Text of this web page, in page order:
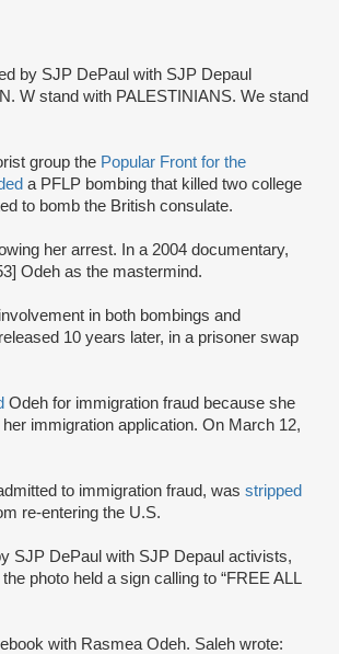
by SJP DePaul with SJP Depaul
W stand with PALESTINIANS. We stand
group the Popular Front for the
a PFLP bombing that killed two college
to bomb the British consulate.
her arrest. In a 2004 documentary,
Odeh as the mastermind.
in both bombings and
10 years later, in a prisoner swap
Odeh for immigration fraud because she
immigration application. On March 12,
to immigration fraud, was stripped
re-entering the U.S.
SJP DePaul with SJP Depaul activists,
photo held a sign calling to “FREE ALL
with Rasmea Odeh. Saleh wrote: